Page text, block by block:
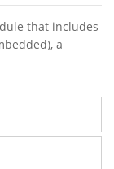
that includes
a